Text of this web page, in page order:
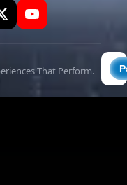
That Perform.